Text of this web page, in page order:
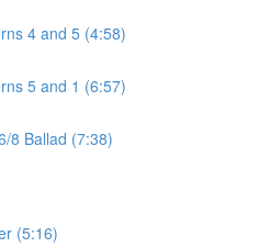
4 and 5 (4:58)
5 and 1 (6:57)
8 Ballad (7:38)
(5:16)